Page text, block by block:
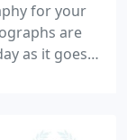
for your
are
as it goes,